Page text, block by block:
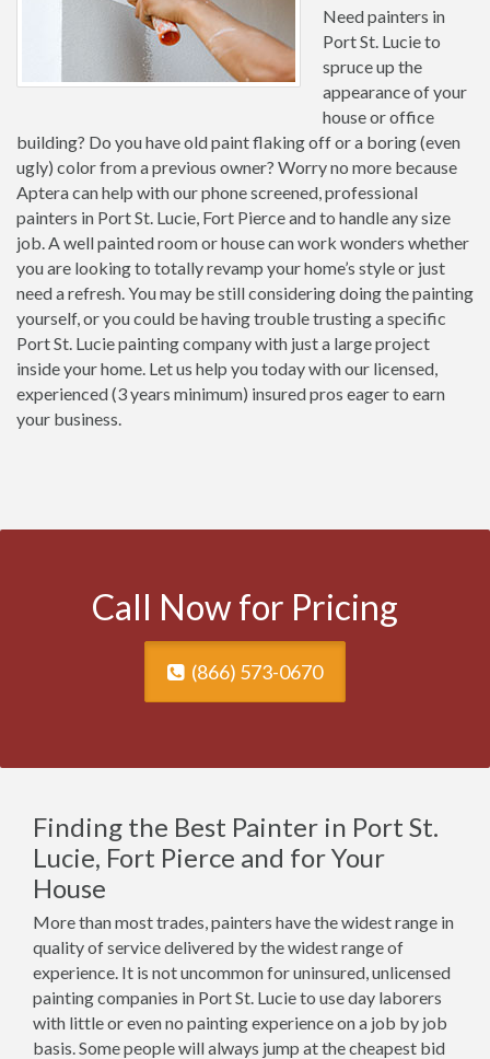
Need painters in
Port St. Lucie to
spruce up the
appearance of your
house or office
building? Do you have old paint flaking off or a boring (even
ugly) color from a previous owner? Worry no more because
Aptera can help with our phone screened, professional
painters in Port St. Lucie, Fort Pierce and to handle any size
job. A well painted room or house can work wonders whether
you are looking to totally revamp your home’s style or just
need a refresh. You may be still considering doing the painting
yourself, or you could be having trouble trusting a specific
Port St. Lucie painting company with just a large project
inside your home. Let us help you today with our licensed,
experienced (3 years minimum) insured pros eager to earn
your business.
Call Now for Pricing
(866) 573-0670
Finding the Best Painter in Port St.
Lucie, Fort Pierce and for Your
House
More than most trades, painters have the widest range in
quality of service delivered by the widest range of
experience. It is not uncommon for uninsured, unlicensed
painting companies in Port St. Lucie to use day laborers
with little or even no painting experience on a job by job
basis. Some people will always jump at the cheapest bid